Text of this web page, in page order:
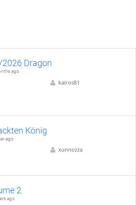
Dragon
ago
kairos81
König
ago
xunnozza
2
ago